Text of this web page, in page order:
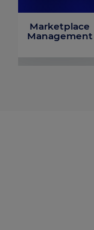
Marketplace
Management